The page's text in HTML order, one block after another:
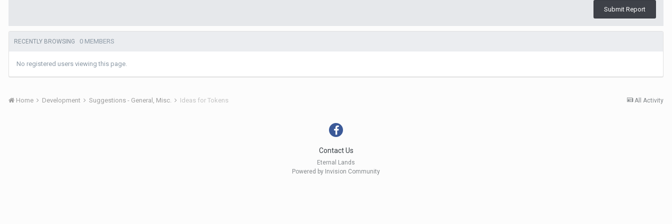
Submit Report
RECENTLY BROWSING 0 MEMBERS
No registered users viewing this page.
All Activity
Home Development Suggestions - General, Misc. Ideas for Tokens
Contact Us
Eternal Lands
Powered by Invision Community